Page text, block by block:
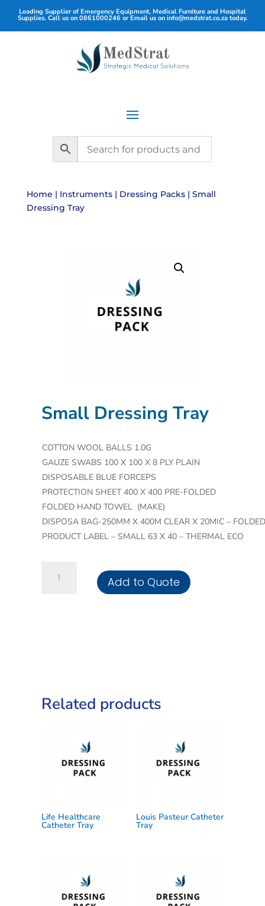
Leading Supplier of Emergency Equipment, Medical Furniture and Hospital
Supplies. Call us on 0861000246or Email us on info@medstrat.co.zatoday.
Home | Instruments| Dressing Packs| Small
Dressing Tray
Small Dressing Tray
COTTON WOOL BALLS 1.0G
GAUZE SWABS 100 X 100 X 8 PLY PLAIN
DISPOSABLE BLUE FORCEPS
PROTECTION SHEET 400 X 400 PRE-FOLDED
FOLDED HAND TOWEL (MAKE)
DISPOSA BAG-250MM X 400M CLEAR X 20MIC – FOLDED
PRODUCT LABEL – SMALL 63 X 40 – THERMAL ECO
Dressing
Add to Quote
Related products
Life Healthcare
Catheter Tray
Louis Pasteur Catheter
Tray